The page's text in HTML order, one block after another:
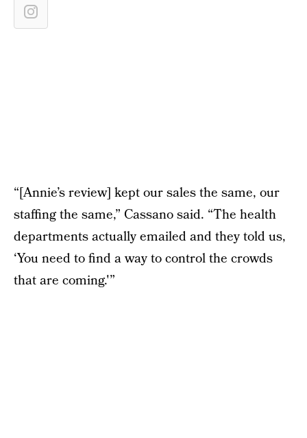
“[Annie’s review] kept our sales the same, our
staffing the same,” Cassano said. “The health
departments actually emailed and they told us,
‘You need to find a way to control the crowds
that are coming.'”